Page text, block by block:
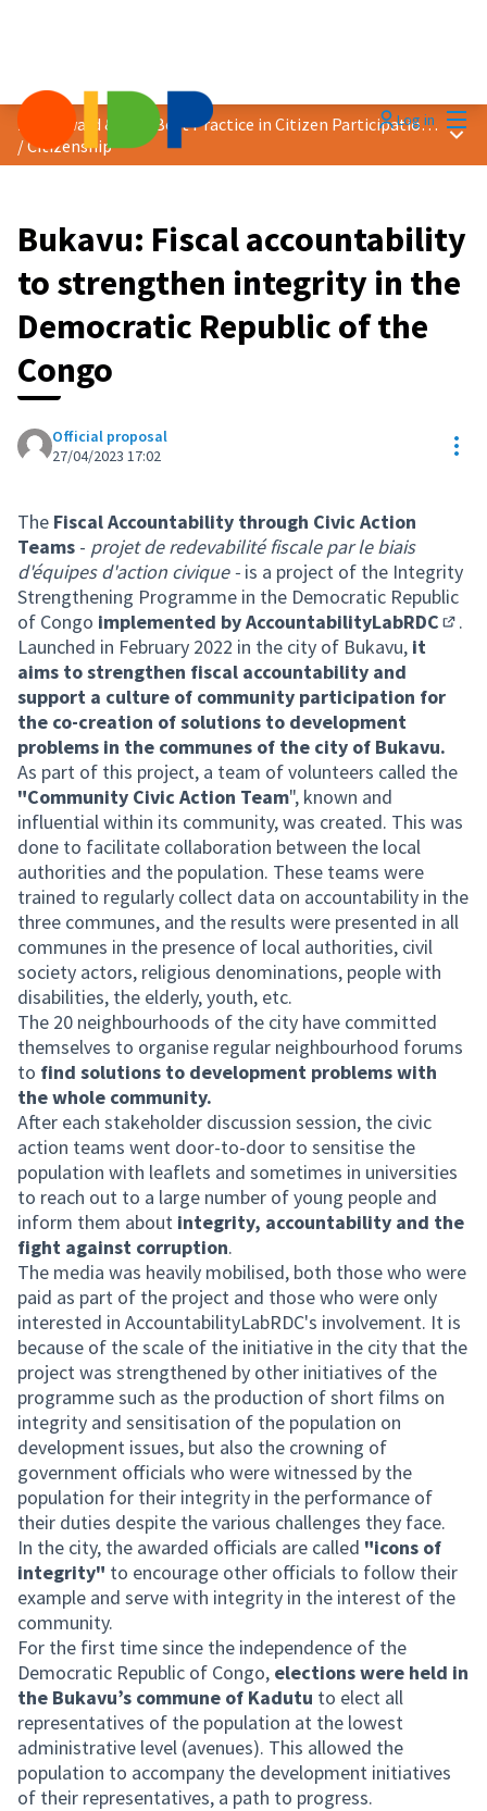
Log in
2023 Award &quot;Best Practice in Citizen Participation&quot;
/Citizenship
Main
Bukavu: Fiscal accountability
to strengthen integrity in the
Democratic Republic of the
Congo
Official proposal
27/04/2023 17:02
The Fiscal Accountability through Civic Action
Teams - projet de redevabilité fiscale par le biais
d'équipes d'action civique - is a project of the Integrity
Strengthening Programme in the Democratic Republic
of Congo implemented byAccountabilityLabRDC
.
Launched in February 2022 in the city of Bukavu, it
aims to strengthen fiscal accountability and
support a culture of community participation for
the co-creation of solutions to development
problems in the communes of the city of Bukavu.
As part of this project, a team of volunteers called the
"Community Civic Action Team", known and
influential within its community, was created. This was
done to facilitate collaboration between the local
authorities and the population. These teams were
trained to regularly collect data on accountability in the
three communes, and the results were presented in all
communes in the presence of local authorities, civil
society actors, religious denominations, people with
disabilities, the elderly, youth, etc.
The 20 neighbourhoods of the city have committed
themselves to organise regular neighbourhood forums
to find solutions to development problems with
the whole community.
After each stakeholder discussion session, the civic
action teams went door-to-door to sensitise the
population with leaflets and sometimes in universities
to reach out to a large number of young people and
inform them about integrity, accountability and the
fight against corruption.
The media was heavily mobilised, both those who were
paid as part of the project and those who were only
interested in AccountabilityLabRDC's involvement. It is
because of the scale of the initiative in the city that the
project was strengthened by other initiatives of the
programme such as the production of short films on
integrity and sensitisation of the population on
development issues, but also the crowning of
government officials who were witnessed by the
population for their integrity in the performance of
their duties despite the various challenges they face.
In the city, the awarded officials are called "icons of
integrity" to encourage other officials to follow their
example and serve with integrity in the interest of the
community.
For the first time since the independence of the
Democratic Republic of Congo, elections were held in
the Bukavu’s commune of Kadutu to elect all
representatives of the population at the lowest
administrative level (avenues). This allowed the
population to accompany the development initiatives
of their representatives, a path to progress.